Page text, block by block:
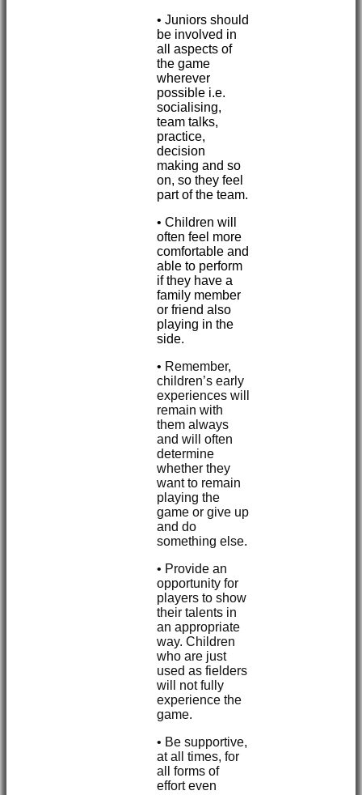
• Juniors should
be involved in
all aspects of
the game
wherever
possible i.e.
socialising,
team talks,
practice,
decision
making and so
on, so they feel
part of the team.
• Children will
often feel more
comfortable and
able to perform
if they have a
family member
or friend also
playing in the
side.
• Remember,
children’s early
experiences will
remain with
them always
and will often
determine
whether they
want to remain
playing the
game or give up
and do
something else.
• Provide an
opportunity for
players to show
their talents in
an appropriate
way. Children
who are just
used as fielders
will not fully
experience the
game.
• Be supportive,
at all times, for
all forms of
effort even